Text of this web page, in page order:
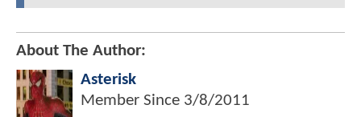
About The Author:
Asterisk
Member Since 3/8/2011